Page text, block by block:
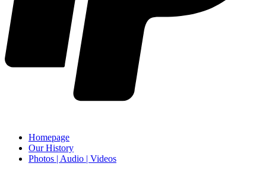
Homepage
Our History
Photos | Audio | Videos